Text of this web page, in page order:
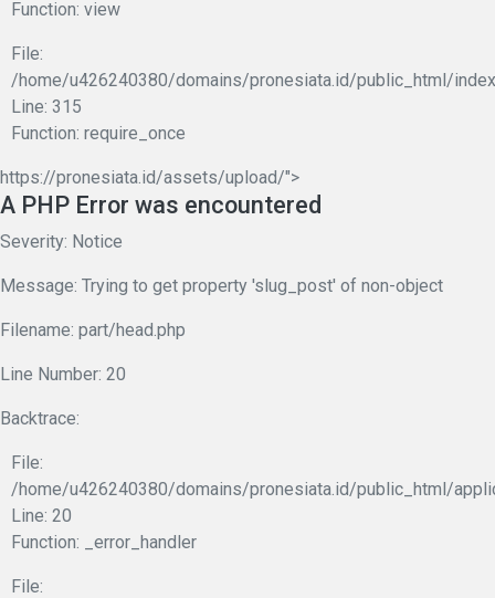
Function: view
File:
/home/u426240380/domains/pronesiata.id/public_html/
Line: 315
Function: require_once
https://pronesiata.id/assets/upload/">
A PHP Error was encountered
Severity: Notice
Message: Trying to get property 'slug_post' of non-object
Filename: part/head.php
Line Number: 20
Backtrace:
File:
/home/u426240380/domains/pronesiata.id/public_html/
Line: 20
Function: _error_handler
File: